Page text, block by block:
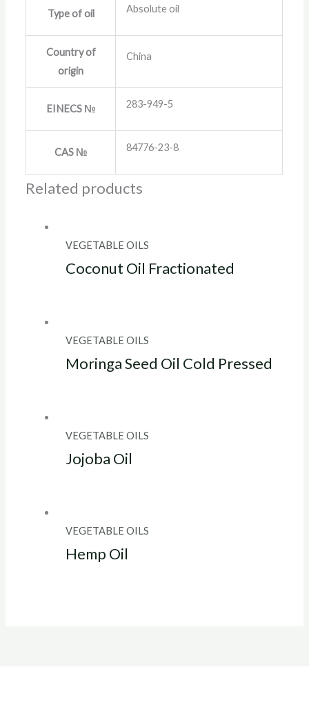
Type of oil Absolute oil
Country of
origin
China
EINECS № 283-949-5
CAS № 84776-23-8
Related products
VEGETABLE OILS
Coconut Oil Fractionated
VEGETABLE OILS
Moringa Seed Oil Cold Pressed
VEGETABLE OILS
Jojoba Oil
VEGETABLE OILS
Hemp Oil